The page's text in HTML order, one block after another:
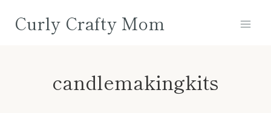
Curly Crafty Mom
candlemakingkits